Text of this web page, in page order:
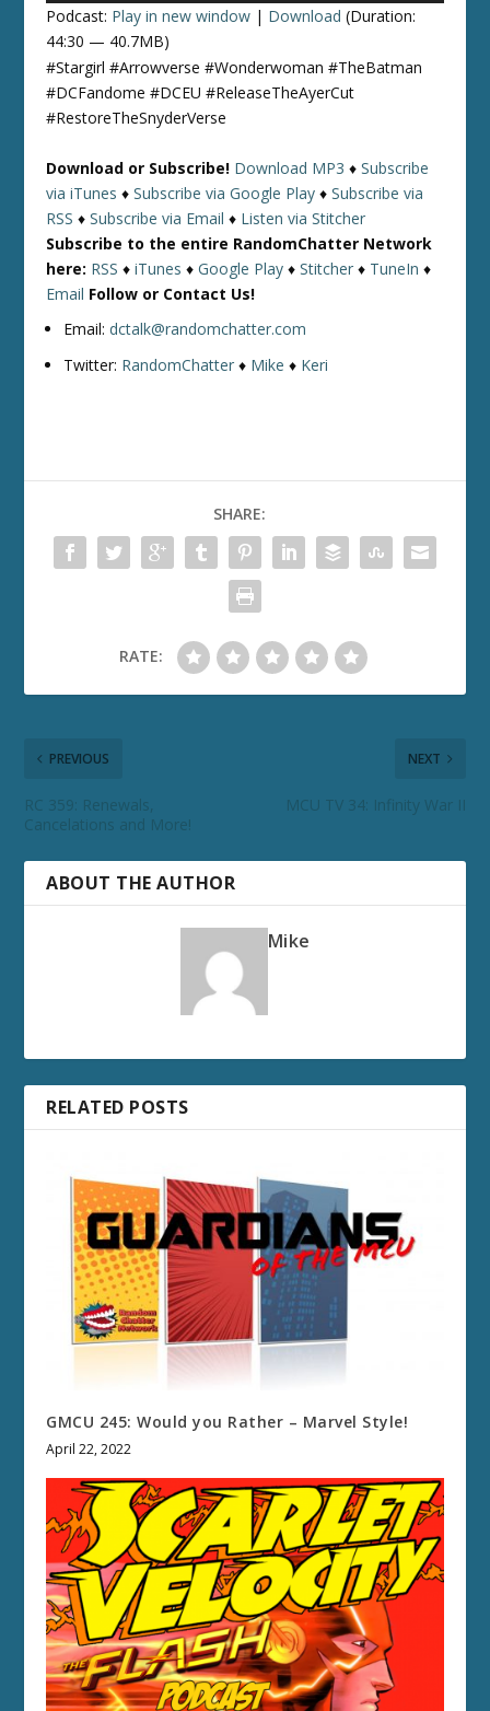
Podcast: Play in new window | Download (Duration:
44:30 — 40.7MB)
#Stargirl #Arrowverse #Wonderwoman #TheBatman
#DCFandome #DCEU #ReleaseTheAyerCut
#RestoreTheSnyderVerse
Download or Subscribe! Download MP3 ♦Subscribe
via iTunes ♦Subscribe via Google Play ♦Subscribe via
RSS ♦Subscribe via Email ♦ Listen via Stitcher
Subscribe to the entire RandomChatter Network
here: RSS ♦iTunes ♦Google Play ♦Stitcher ♦ TuneIn ♦
Email Follow or Contact Us!
Email:dctalk@randomchatter.com
Twitter: RandomChatter ♦ Mike ♦ Keri
SHARE:
RATE:
PREVIOUS
RC 359: Renewals,
Cancelations and More!
NEXT
MCU TV 34: Infinity War II
ABOUT THE AUTHOR
Mike
RELATED POSTS
GMCU 245: Would you Rather – Marvel Style!
April 22, 2022